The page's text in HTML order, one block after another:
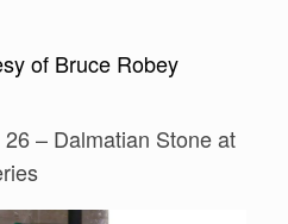
of Bruce Robey
– Dalmatian Stone at